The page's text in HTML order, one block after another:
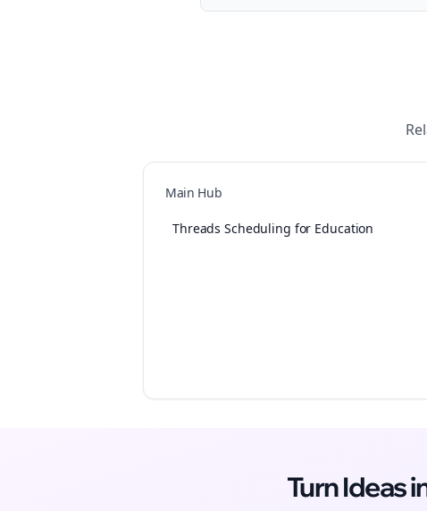
Main Hub
Threads Scheduling for Education
Turn Ideas